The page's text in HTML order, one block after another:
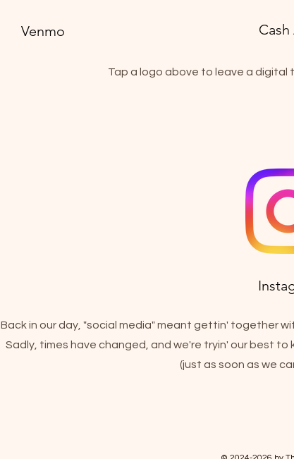
Venmo
Tap a logo above to leave a digital
Back in our day, "social media" meant gettin' together
Sadly, times have changed, and we're tryin' our best to
(just as soon as we